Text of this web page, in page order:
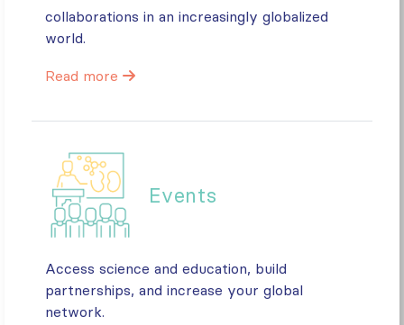
collaborations in an increasingly globalized
world.
Read more
Events
Access science and education, build
partnerships, and increase your global
network.